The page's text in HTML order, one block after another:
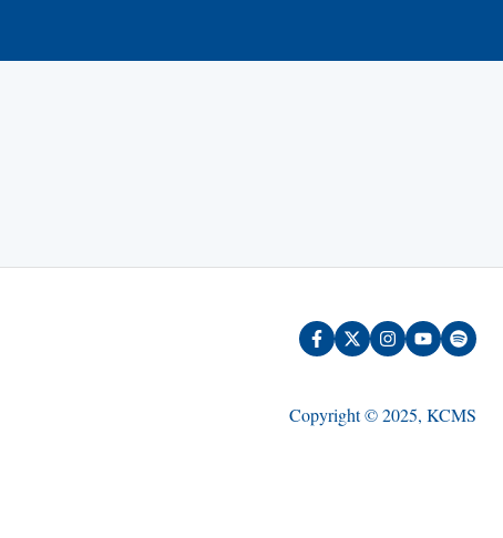
Copyright © 2025, KCMS